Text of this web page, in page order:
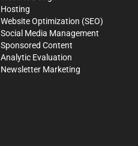
Hosting
Website Optimization (SEO)
Social Media Management
Sponsored Content
Analytic Evaluation
Newsletter Marketing